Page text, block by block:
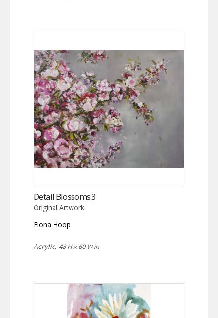
Detail Blossoms 3
Original Artwork
Fiona Hoop
Acrylic, 48 H x 60 W in